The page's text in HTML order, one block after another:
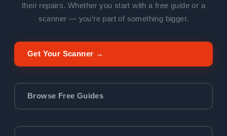
their repairs. Whether you start with a free guide or a
scanner — you’re part of something bigger.
Get Your Scanner →
Browse Free Guides